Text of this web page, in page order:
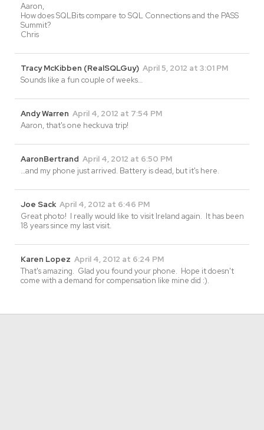
Aaron,
How does SQLBits compare to SQL Connections and the PASS
Summit?
Chris
Tracy McKibben (RealSQLGuy) April 5, 2012 at 3:01 PM
Sounds like a fun couple of weeks…
Andy Warren April 4, 2012 at 7:54 PM
Aaron, that's one heckuva trip!
AaronBertrand April 4, 2012 at 6:50 PM
…and my phone just arrived. Battery is dead, but it's here.
Joe Sack April 4, 2012 at 6:46 PM
Great photo! I really would like to visit Ireland again. It has been
18 years since my last visit.
Karen Lopez April 4, 2012 at 6:24 PM
That's amazing. Glad you found your phone. Hope it doesn't
come with a demand for compensation like mine did :).